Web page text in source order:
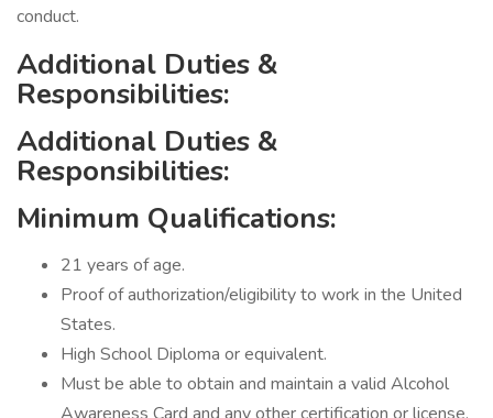
conduct.
Additional Duties &
Responsibilities:
Additional Duties &
Responsibilities:
Minimum Qualifications:
21 years of age.
Proof of authorization/eligibility to work in the United
States.
High School Diploma or equivalent.
Must be able to obtain and maintain a valid Alcohol